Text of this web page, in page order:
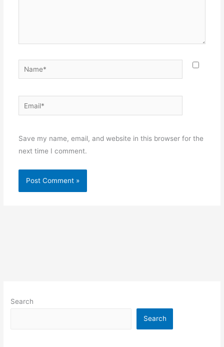
Name*
Email*
Save my name, email, and website in this browser for the
next time I comment.
Search
Search